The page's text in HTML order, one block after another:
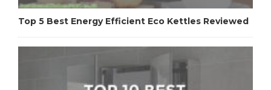
Top 5 Best Energy Efficient Eco Kettles Reviewed